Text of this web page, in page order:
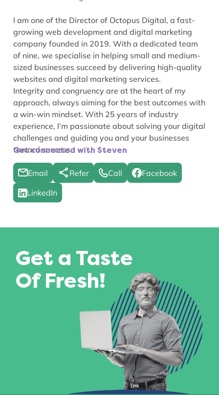
I am one of the Director of Octopus Digital, a fast-
growing web development and digital marketing
company founded in 2019. With a dedicated team
of nine, we specialise in helping small and medium-
sized businesses succeed by delivering high-quality
websites and digital marketing services.
Integrity and congruency are at the heart of my
approach, always aiming for the best outcomes with
a win-win mindset. With 25 years of industry
experience, I’m passionate about solving your digital
challenges and guiding you and your businesses
toward success.
Get connected with Steven
Email Refer Call Facebook
LinkedIn
Get a Taste
Of Fresh!